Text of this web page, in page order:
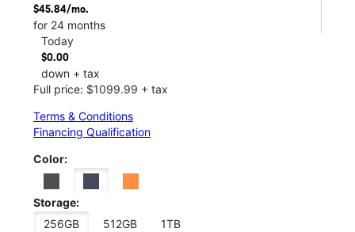
$45.84/mo.
for 24 months
Today
$0.00
down + tax
Full price: $1099.99 + tax
Terms & Conditions
Financing Qualification
Color:
Storage:
256GB
512GB 1TB